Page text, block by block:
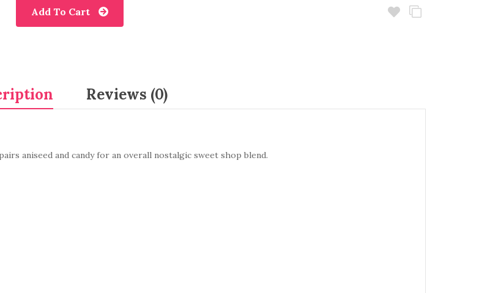
Add To Cart
Reviews (0)
aniseed and candy for an overall nostalgic sweet shop blend.